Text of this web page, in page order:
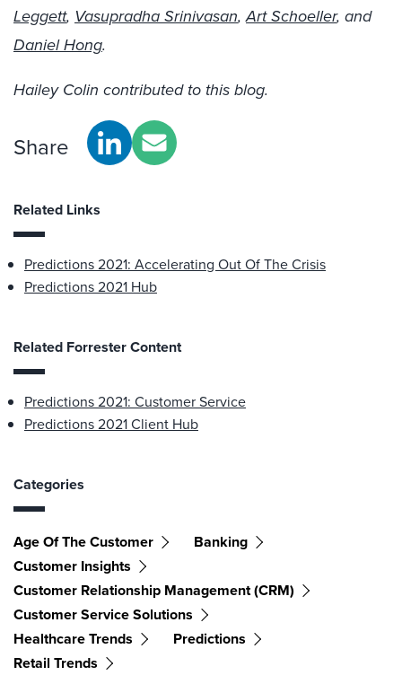
Leggett, Vasupradha Srinivasan,Art Schoeller, and
Daniel Hong.
Hailey Colin contributed to this blog.
Share
Related Links
Predictions 2021: Accelerating Out Of The Crisis
Predictions 2021 Hub
Related Forrester Content
Predictions 2021: Customer Service
Predictions 2021 Client Hub
Categories
Age Of The Customer
Banking
Customer Insights
Customer Relationship Management (CRM)
Customer Service Solutions
Healthcare Trends
Predictions
Retail Trends